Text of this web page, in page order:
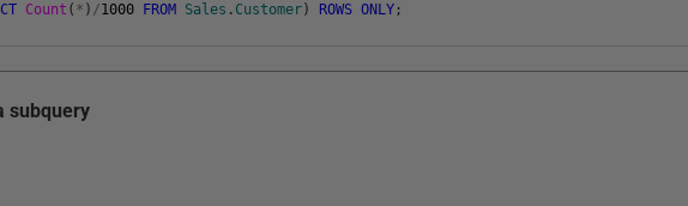
Count ( * ) /1000 FROM Sales . Customer ) ROWS ONLY ;
subquery